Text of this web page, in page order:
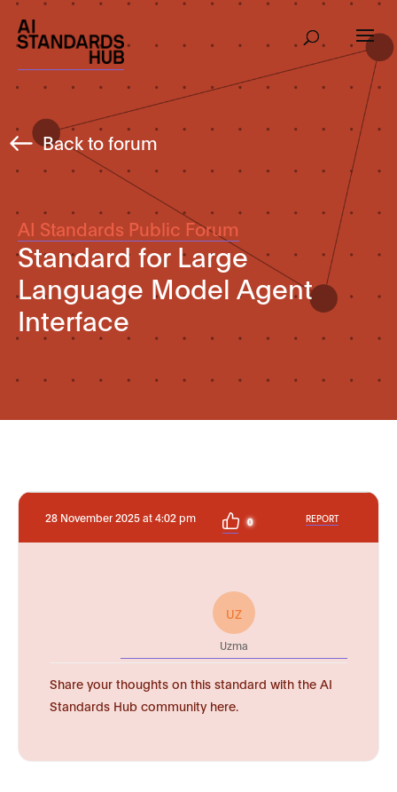
Back to forum
AI Standards Public Forum
Standard for Large
Language Model Agent
Interface
28 November 2025 at 4:02 pm 0 REPORT
UZ
Uzma
Share your thoughts on this standard with the AI
Standards Hub community here.